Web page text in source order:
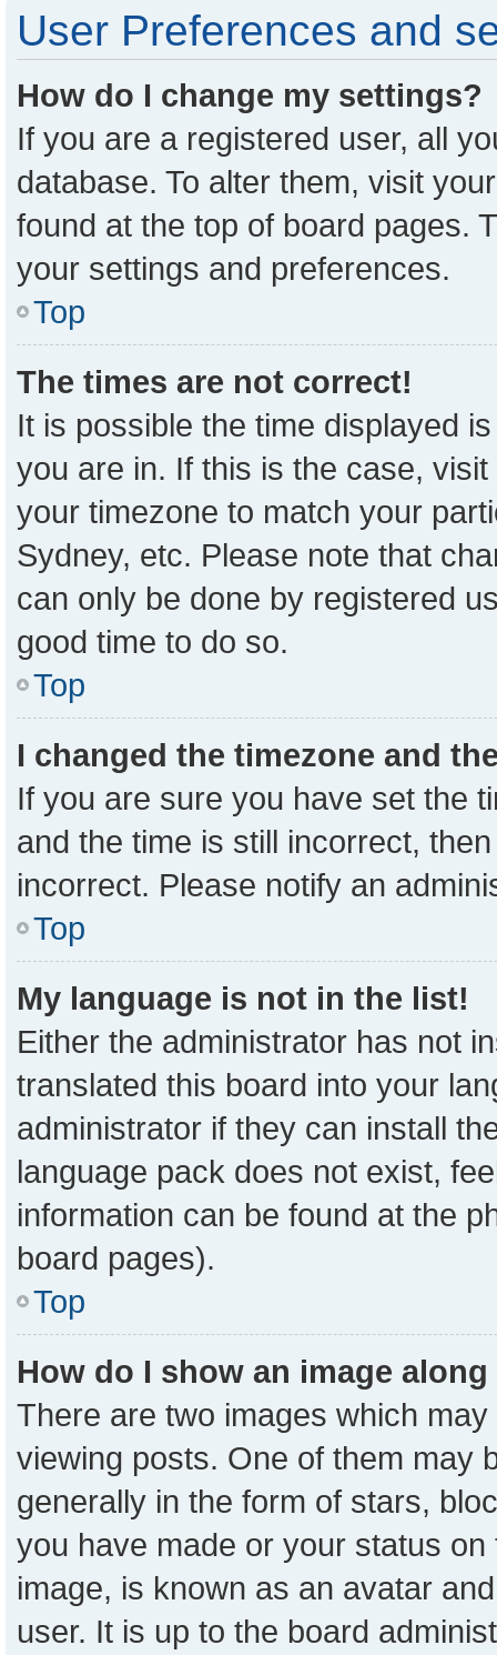
User Preferences and
How do I change my settings?
If you are a registered user, all
database. To alter them, visit
found at the top of board pages.
your settings and preferences.
Top
The times are not correct!
It is possible the time displayed
you are in. If this is the case,
your timezone to match your
Sydney, etc. Please note that
can only be done by registered
good time to do so.
Top
I changed the timezone and
If you are sure you have set the
and the time is still incorrect,
incorrect. Please notify an
Top
My language is not in the list!
Either the administrator has not
translated this board into your
administrator if they can install
language pack does not exist,
information can be found at the
board pages).
Top
How do I show an image
There are two images which
viewing posts. One of them may
generally in the form of stars,
you have made or your status
image, is known as an avatar
user. It is up to the board